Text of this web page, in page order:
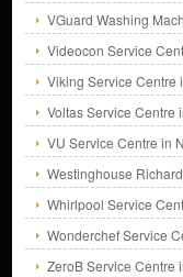
VGuard Washing
Videocon Service
Viking Service Centre
Voltas Service Centre
VU Service Centre in
Westinghouse
Whirlpool Service
Wonderchef Service
ZeroB Service Centre